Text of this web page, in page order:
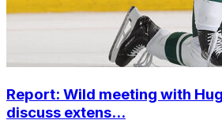
Report: Wild meeting with
discuss extens...